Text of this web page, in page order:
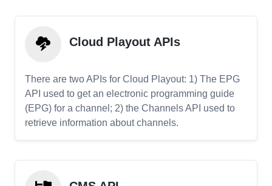
Cloud Playout APIs
There are two APIs for Cloud Playout: 1) The EPG
API used to get an electronic programming guide
(EPG) for a channel; 2) the Channels API used to
retrieve information about channels.